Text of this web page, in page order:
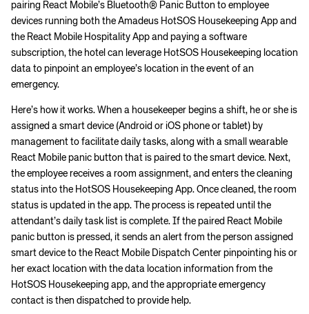
pairing React Mobile’s Bluetooth® Panic Button to employee
devices running both the Amadeus HotSOS Housekeeping App and
the React Mobile Hospitality App and paying a software
subscription, the hotel can leverage HotSOS Housekeeping location
data to pinpoint an employee’s location in the event of an
emergency.
Here’s how it works. When a housekeeper begins a shift, he or she is
assigned a smart device (Android or iOS phone or tablet) by
management to facilitate daily tasks, along with a small wearable
React Mobile panic button that is paired to the smart device. Next,
the employee receives a room assignment, and enters the cleaning
status into the HotSOS Housekeeping App. Once cleaned, the room
status is updated in the app. The process is repeated until the
attendant’s daily task list is complete. If the paired React Mobile
panic button is pressed, it sends an alert from the person assigned
smart device to the React Mobile Dispatch Center pinpointing his or
her exact location with the data location information from the
HotSOS Housekeeping app, and the appropriate emergency
contact is then dispatched to provide help.